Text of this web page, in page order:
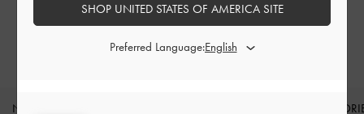
NEW IN
SHOP UNITED STATES OF AMERICA SITE
Preferred Language: